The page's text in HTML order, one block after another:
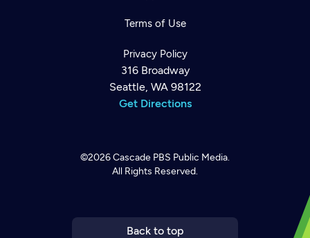
Terms of Use
Privacy Policy
316 Broadway
Seattle, WA 98122
Get Directions
©2026Cascade PBS Public Media.
All Rights Reserved.
Back to top